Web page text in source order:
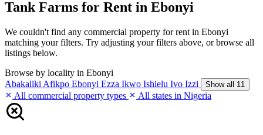
Tank Farms for Rent in Ebonyi
We couldn't find any commercial property for rent in Ebonyi
matching your filters. Try adjusting your filters above, or browse all
listings below.
Browse by locality in Ebonyi
Abakaliki Afikpo Ebonyi Ezza Ikwo Ishielu Ivo Izzi Show all 11
All commercial property types All states in Nigeria